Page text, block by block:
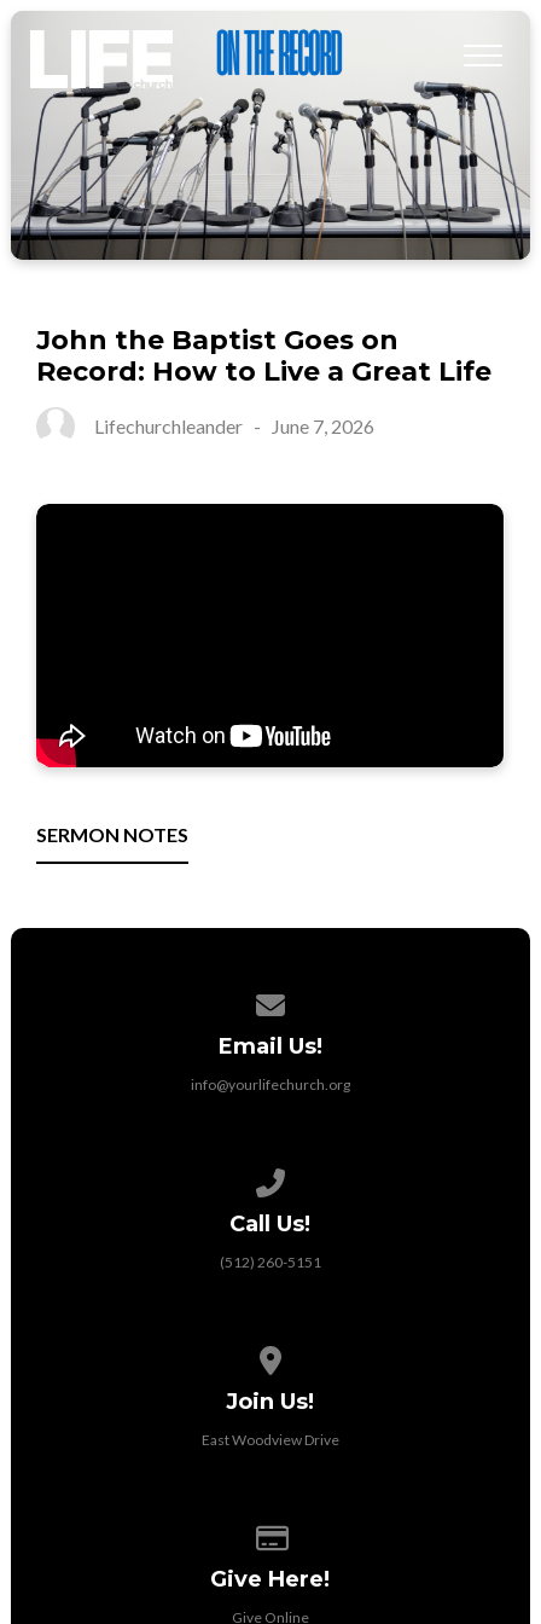
John the Baptist Goes on
Record: How to Live a Great Life
Lifechurchleander - June 7, 2026
SERMON NOTES
Email Us!
info@yourlifechurch.org
Call Us!
(512) 260-5151
Join Us!
East Woodview Drive
Give Here!
Give Online